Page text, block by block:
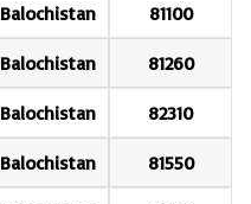
Balochistan 81100
Balochistan 81260
Balochistan 82310
Balochistan 81550